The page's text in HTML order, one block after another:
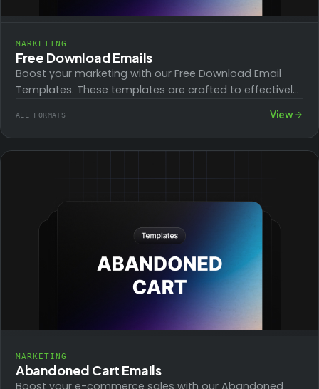
MARKETING
Free Download Emails
Boost your marketing with our Free Download Email
Templates. These templates are crafted to effectively
ALL FORMATS View
MARKETING
Abandoned Cart Emails